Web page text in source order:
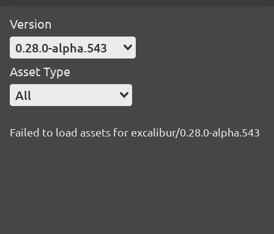
Version
0.28.0-alpha.543
Asset Type
All
Failed to load assets for excalibur/0.28.0-alpha.543